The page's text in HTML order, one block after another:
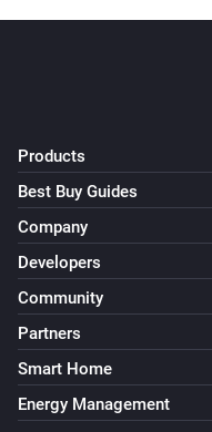
Products
Best Buy Guides
Company
Developers
Community
Partners
Smart Home
Energy Management